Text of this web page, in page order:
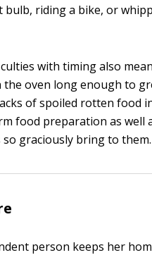
riding a bike, or
with timing also
oven long enough to
of spoiled rotten food
food preparation as well
graciously bring to them.
person keeps her